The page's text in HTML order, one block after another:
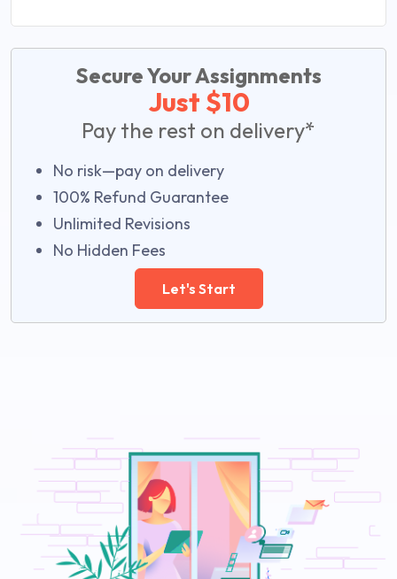
Secure Your Assignments
Just $10
Pay the rest on delivery*
No risk—pay on delivery
100% Refund Guarantee
Unlimited Revisions
No Hidden Fees
Let's Start